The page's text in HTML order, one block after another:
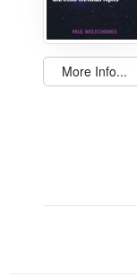
More Info...